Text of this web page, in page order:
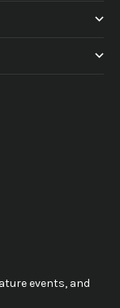
events, and